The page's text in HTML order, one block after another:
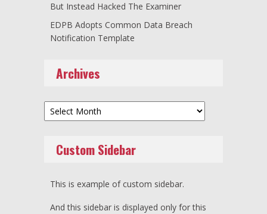
But Instead Hacked The Examiner
EDPB Adopts Common Data Breach
Notification Template
Archives
Archives
Custom Sidebar
This is example of custom sidebar.
And this sidebar is displayed only for this